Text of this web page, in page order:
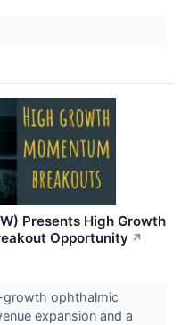
Presents High Growth
Opportunity ↗
growth ophthalmic
expansion and a